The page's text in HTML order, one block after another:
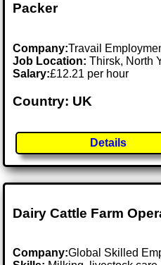
Packer
Company:Travail
Job Location:Thirsk, North
Salary:£12.21 per hour
Country: UK
Details
Dairy Cattle Farm
Company:Global Skilled